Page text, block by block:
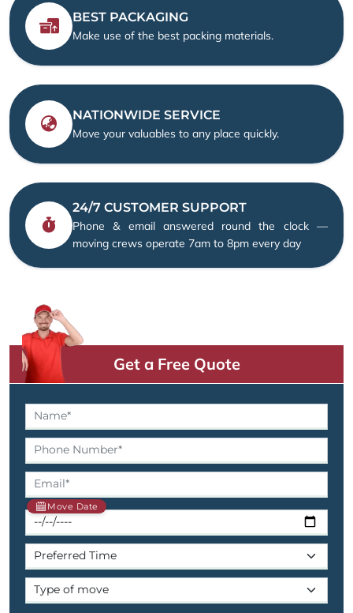
BEST PACKAGING
Make use of the best packing materials.
NATIONWIDE SERVICE
Move your valuables to any place quickly.
24/7 CUSTOMER SUPPORT
Phone & email answered round the clock —
moving crews operate 7am to 8pm every day
Get a Free Quote
Move Date